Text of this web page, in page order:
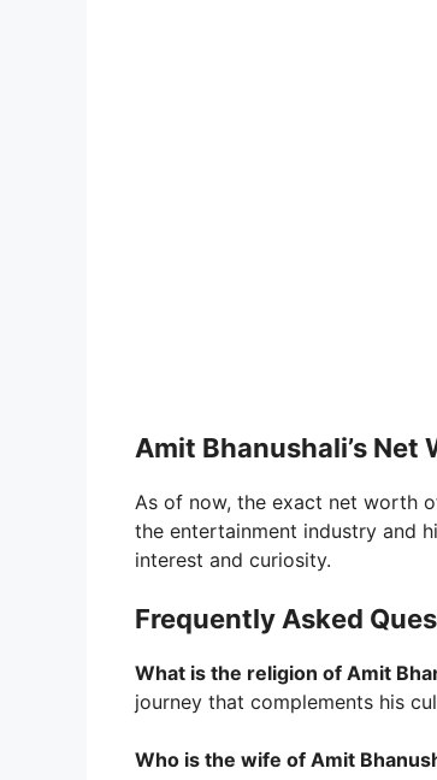
Amit Bhanushali’s Net
As of now, the exact net worth
the entertainment industry and
interest and curiosity.
Frequently Asked
What is the religion of Amit
journey that complements his
Who is the wife of Amit